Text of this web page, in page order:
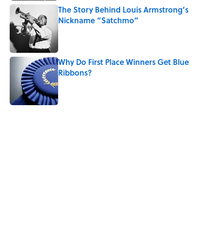
The Story Behind Louis Armstrong’s
Nickname “Satchmo”
Published by on Invalid Date
Why Do First Place Winners Get Blue
Ribbons?
Published by on Invalid Date